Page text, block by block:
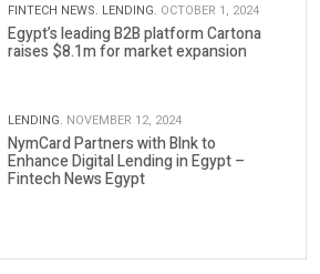
FINTECH NEWS. LENDING. OCTOBER 1, 2024
Egypt’s leading B2B platform Cartona
raises $8.1m for market expansion
LENDING. NOVEMBER 12, 2024
NymCard Partners with Blnk to
Enhance Digital Lending in Egypt –
Fintech News Egypt